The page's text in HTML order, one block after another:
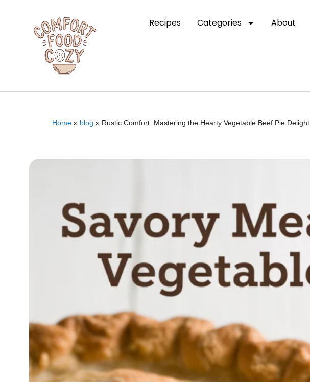
Recipes Categories About
Home » blog » Rustic Comfort: Mastering the Hearty Vegetable Beef Pie Delight